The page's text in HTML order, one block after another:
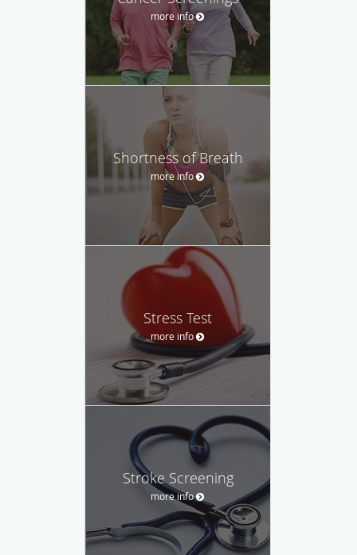
more info
Shortness of Breath
more info
Stress Test
more info
Stroke Screening
more info